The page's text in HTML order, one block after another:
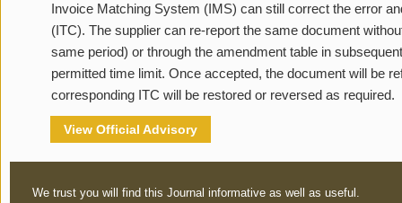
Invoice Matching System (IMS) can still correct the error
(ITC). The supplier can re-report the same document
same period) or through the amendment table in
permitted time limit. Once accepted, the document will be
corresponding ITC will be restored or reversed as required.
View Official Advisory
We trust you will find this Journal informative as well as useful.